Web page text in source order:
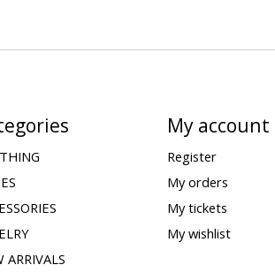
ARRIVALS
My account
Register
My orders
My tickets
My wishlist